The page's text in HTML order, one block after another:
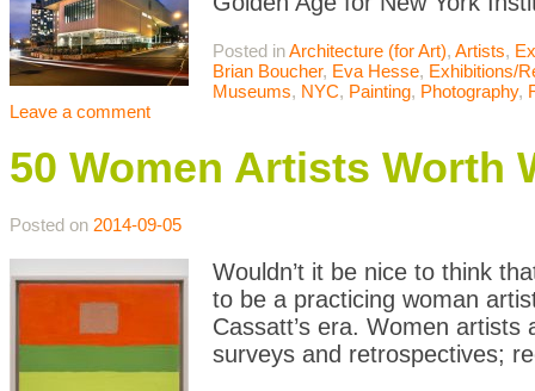
Posted inArchitecture (for Art), Artists,
Brian Boucher, Eva Hesse, Exhibitions/
Museums, NYC, Painting, Photography,
Leave a comment
50 Women Artists Worth
Posted on 2014-09-05
Wouldn’t it be nice to think
to be a practicing woman
Cassatt’s era. Women
surveys and retrospectives;